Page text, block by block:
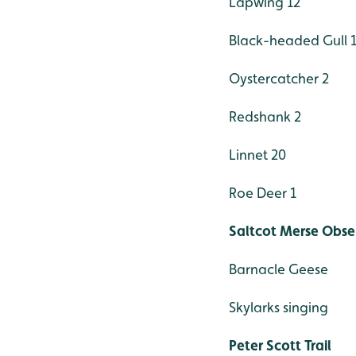
Black-headed Gull
Oystercatcher 2
Redshank 2
Linnet 20
Roe Deer 1
Saltcot Merse
Barnacle Geese
Skylarks singing
Peter Scott Trail